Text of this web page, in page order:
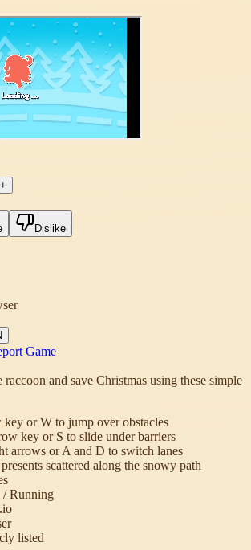
+
Dislike
Game
raccoon and save Christmas using these simple
or W to jump over obstacles
key or S to slide under barriers
arrows or A and D to switch lanes
scattered along the snowy path
/ Running
listed